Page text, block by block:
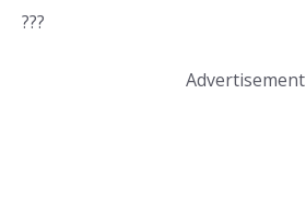
???
Advertisement